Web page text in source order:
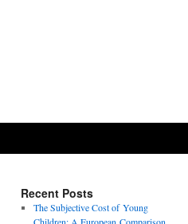
Recent Posts
The Subjective Cost of Young